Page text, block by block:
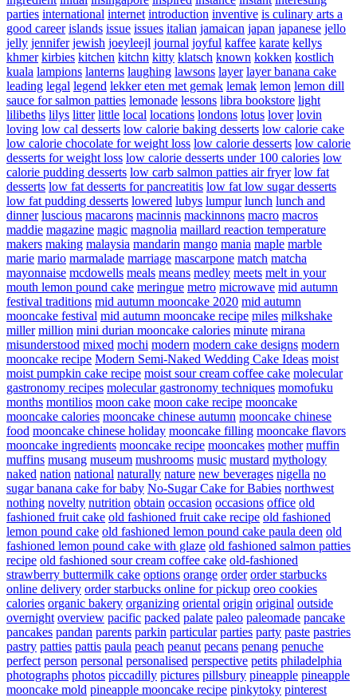
parties international internet introduction inventive is culinary arts a
good career islands issue issues italian jamaican japan japanese jello
jelly jennifer jewish joeyleejl journal joyful kaffee karate kellys
khmer kirbies kitchen kitchn kitty klatsch known kokken kostlich
kuala lampions lanterns laughing lawsons layer layer banana cake
leading legal legend lekker eten met gemak lemak lemon lemon dill
sauce for salmon patties lemonade lessons libra bookstore light
lilibeths lilys litter little local locations londons lotus lover lovin
loving low cal desserts low calorie baking desserts low calorie cake
low calorie chocolate for weight loss low calorie desserts low calorie
desserts for weight loss low calorie desserts under 100 calories low
calorie pudding desserts low carb salmon patties air fryer low fat
desserts low fat desserts for pancreatitis low fat low sugar desserts
low fat pudding desserts lowered lubys lumpur lunch lunch and
dinner luscious macarons macinnis mackinnons macro macros
maddie magazine magic magnolia maillard reaction temperature
makers making malaysia mandarin mango mania maple marble
marie mario marmalade marriage mascarpone match matcha
mayonnaise mcdowells meals means medley meets melt in your
mouth lemon pound cake meringue metro microwave mid autumn
festival traditions mid autumn mooncake 2020 mid autumn
mooncake festival mid autumn mooncake recipe miles milkshake
miller million mini durian mooncake calories minute mirana
misunderstood mixed mochi modern modern cake designs modern
mooncake recipe Modern Semi-Naked Wedding Cake Ideas moist
moist pumpkin cake recipe moist sour cream coffee cake molecular
gastronomy recipes molecular gastronomy techniques momofuku
months montilios moon cake moon cake recipe mooncake
mooncake calories mooncake chinese autumn mooncake chinese
food mooncake chinese holiday mooncake filling mooncake flavors
mooncake ingredients mooncake recipe mooncakes mother muffin
muffins musang museum mushrooms music mustard mythology
naked nation national naturally nature new beverages nigella no
sugar banana cake for baby No-Sugar Cake for Babies northwest
nothing novelty nutrition obtain occasion occasions office old
fashioned fruit cake old fashioned fruit cake recipe old fashioned
lemon pound cake old fashioned lemon pound cake paula deen old
fashioned lemon pound cake with glaze old fashioned salmon patties
recipe old fashioned sour cream coffee cake old-fashioned
strawberry buttermilk cake options orange order order starbucks
online delivery order starbucks online for pickup oreo cookies
calories organic bakery organizing oriental origin original outside
overnight overview pacific packed palate paleo paleomade pancake
pancakes pandan parents parkin particular parties party paste pastries
pastry patties pattis paula peach peanut pecans penang penuche
perfect person personal personalised perspective petits philadelphia
photographs photos piccadilly pictures pillsbury pineapple pineapple
mooncake mold pineapple mooncake recipe pinkytoky pinterest